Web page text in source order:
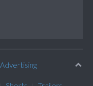
Advertising